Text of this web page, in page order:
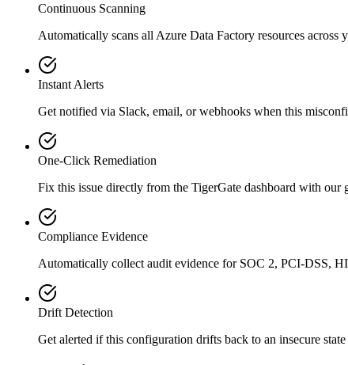
Continuous Scanning
Automatically scans all Azure Data Factory resources across
Instant Alerts
Get notified via Slack, email, or webhooks when this
One-Click Remediation
Fix this issue directly from the TigerGate dashboard with our
Compliance Evidence
Automatically collect audit evidence for SOC 2, PCI-DSS,
Drift Detection
Get alerted if this configuration drifts back to an insecure